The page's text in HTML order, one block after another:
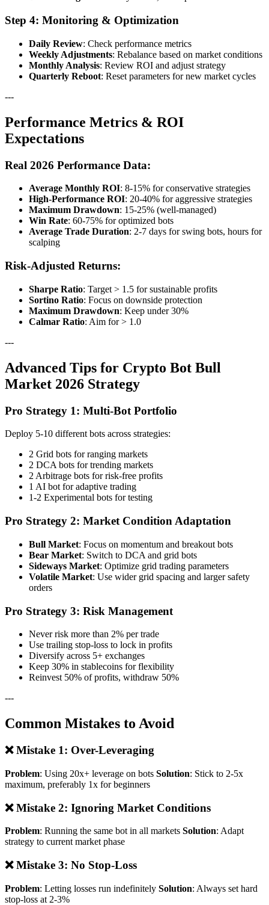
Step 4: Monitoring & Optimization
Daily Review: Check performance metrics
Weekly Adjustments: Rebalance based on market conditions
Monthly Analysis: Review ROI and adjust strategy
Quarterly Reboot: Reset parameters for new market cycles
---
Performance Metrics & ROI
Expectations
Real 2026 Performance Data:
Average Monthly ROI: 8-15% for conservative strategies
High-Performance ROI: 20-40% for aggressive strategies
Maximum Drawdown: 15-25% (well-managed)
Win Rate: 60-75% for optimized bots
Average Trade Duration: 2-7 days for swing bots, hours for
scalping
Risk-Adjusted Returns:
Sharpe Ratio: Target > 1.5 for sustainable profits
Sortino Ratio: Focus on downside protection
Maximum Drawdown: Keep under 30%
Calmar Ratio: Aim for > 1.0
---
Advanced Tips for Crypto Bot Bull
Market 2026 Strategy
Pro Strategy 1: Multi-Bot Portfolio
Deploy 5-10 different bots across strategies:
2 Grid bots for ranging markets
2 DCA bots for trending markets
2 Arbitrage bots for risk-free profits
1 AI bot for adaptive trading
1-2 Experimental bots for testing
Pro Strategy 2: Market Condition Adaptation
Bull Market: Focus on momentum and breakout bots
Bear Market: Switch to DCA and grid bots
Sideways Market: Optimize grid trading parameters
Volatile Market: Use wider grid spacing and larger safety
orders
Pro Strategy 3: Risk Management
Never risk more than 2% per trade
Use trailing stop-loss to lock in profits
Diversify across 5+ exchanges
Keep 30% in stablecoins for flexibility
Reinvest 50% of profits, withdraw 50%
---
Common Mistakes to Avoid
❌ Mistake 1: Over-Leveraging
Problem: Using 20x+ leverage on bots Solution: Stick to 2-5x
maximum, preferably 1x for beginners
❌ Mistake 2: Ignoring Market Conditions
Problem: Running the same bot in all markets Solution: Adapt
strategy to current market phase
❌ Mistake 3: No Stop-Loss
Problem: Letting losses run indefinitely Solution: Always set hard
stop-loss at 2-3%